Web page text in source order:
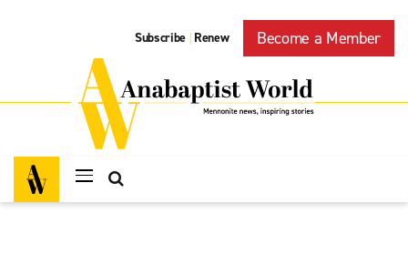
Subscribe | Renew Become a Member